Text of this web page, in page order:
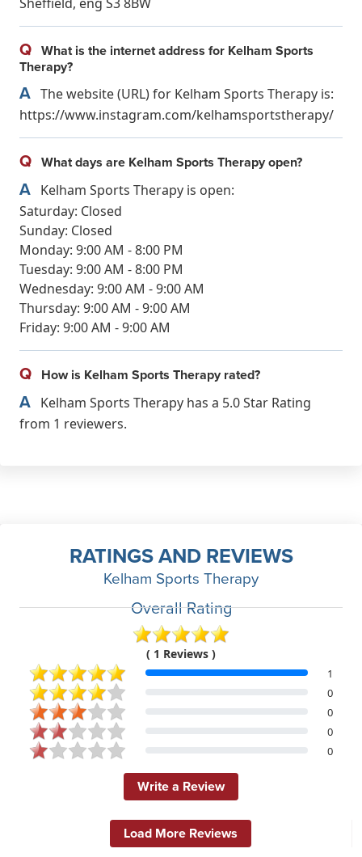
Q What is the internet address for Kelham Sports
Therapy?
A The website (URL) for Kelham Sports Therapy is:
https://www.instagram.com/kelhamsportstherapy/
Q What days are Kelham Sports Therapy open?
A Kelham Sports Therapy is open:
Saturday: Closed
Sunday: Closed
Monday: 9:00 AM - 8:00 PM
Tuesday: 9:00 AM - 8:00 PM
Wednesday: 9:00 AM - 9:00 AM
Thursday: 9:00 AM - 9:00 AM
Friday: 9:00 AM - 9:00 AM
Q How is Kelham Sports Therapy rated?
A Kelham Sports Therapy has a 5.0 Star Rating
from 1 reviewers.
RATINGS AND REVIEWS
Kelham Sports Therapy
Overall Rating
( 1 Reviews )
1
0
0
0
0
Write a Review
Load More Reviews